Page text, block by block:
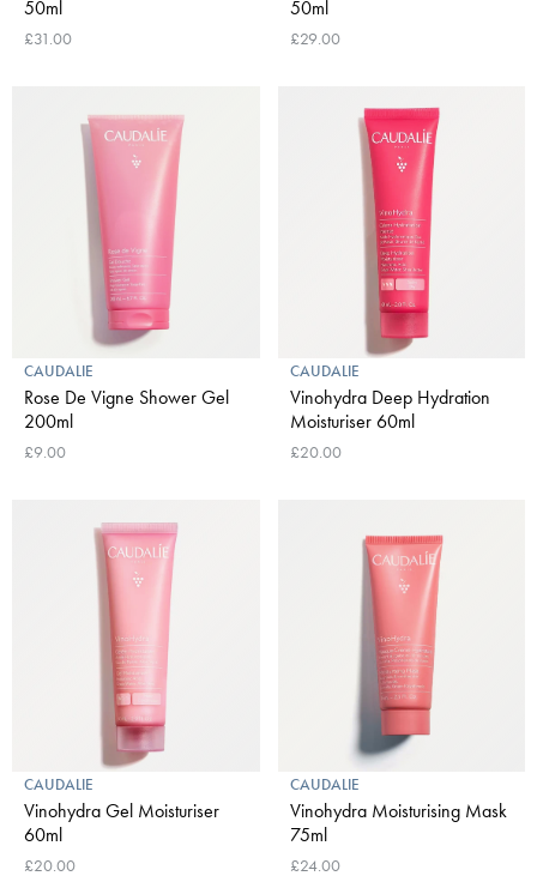
50ml
£31.00
50ml
£29.00
CAUDALIE
Rose De Vigne Shower Gel
200ml
£9.00
CAUDALIE
Vinohydra Deep Hydration
Moisturiser 60ml
£20.00
CAUDALIE
Vinohydra Gel Moisturiser
60ml
£20.00
CAUDALIE
Vinohydra Moisturising Mask
75ml
£24.00